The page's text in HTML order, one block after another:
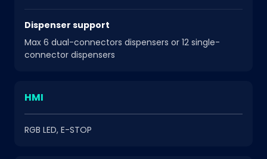
Dispenser support
Max 6 dual-connectors dispensers or 12 single-
connector dispensers
HMI
RGB LED, E-STOP